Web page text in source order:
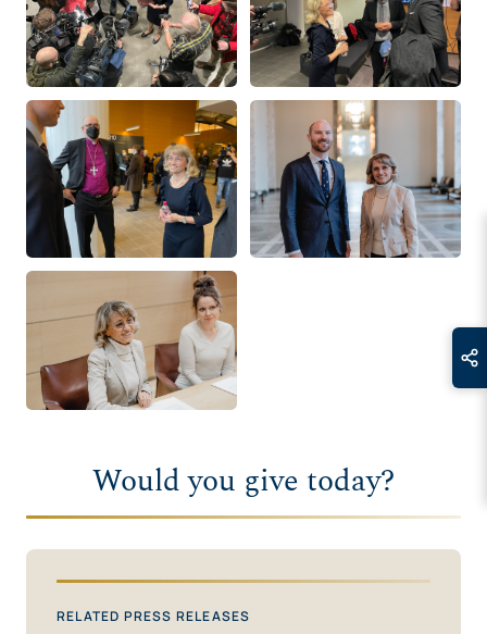
Would you give today?
RELATED PRESS RELEASES